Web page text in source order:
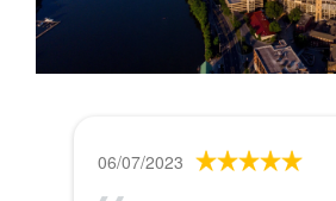
06/07/2023